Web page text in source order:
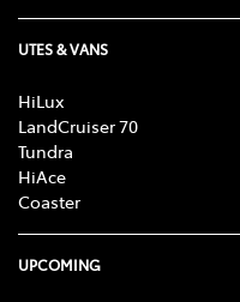
UTES & VANS
HiLux
LandCruiser 70
Tundra
HiAce
Coaster
UPCOMING